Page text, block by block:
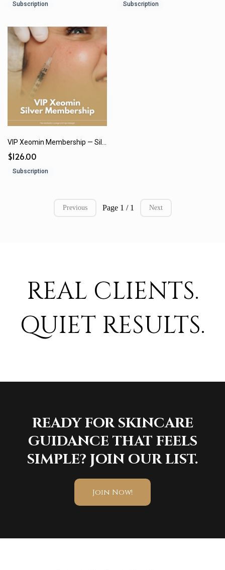
Subscription Subscription
$126.00
Subscription
Previous Page 1 / 1 Next
REAL CLIENTS.
QUIET RESULTS.
READY FOR SKINCARE
GUIDANCE THAT FEELS
SIMPLE? JOIN OUR LIST.
Join Now!